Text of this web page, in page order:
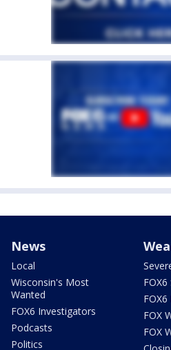
News
Local
Wisconsin's Most
Wanted
FOX6 Investigators
Podcasts
Politics
FOX
FOX